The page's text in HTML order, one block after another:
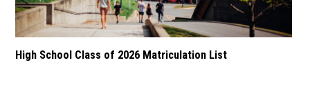
High School Class of 2026 Matriculation List